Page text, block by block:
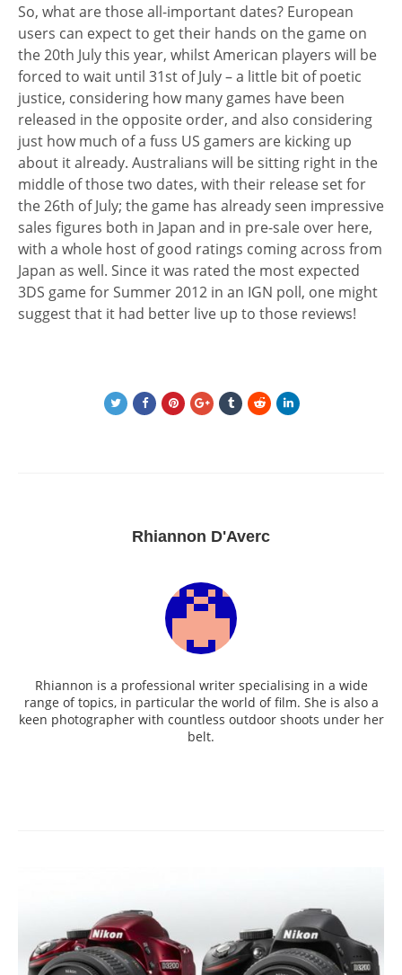
So, what are those all-important dates? European
users can expect to get their hands on the game on
the 20th July this year, whilst American players will be
forced to wait until 31st of July – a little bit of poetic
justice, considering how many games have been
released in the opposite order, and also considering
just how much of a fuss US gamers are kicking up
about it already. Australians will be sitting right in the
middle of those two dates, with their release set for
the 26th of July; the game has already seen impressive
sales figures both in Japan and in pre-sale over here,
with a whole host of good ratings coming across from
Japan as well. Since it was rated the most expected
3DS game for Summer 2012 in an IGN poll, one might
suggest that it had better live up to those reviews!
Rhiannon D'Averc
Rhiannon is a professional writer specialising in a wide
range of topics, in particular the world of film. She is also a
keen photographer with countless outdoor shoots under her
belt.
navigation